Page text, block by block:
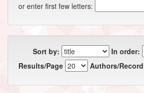
or enter first few letters:
Sort by:
In order:
Results/Page
Authors/